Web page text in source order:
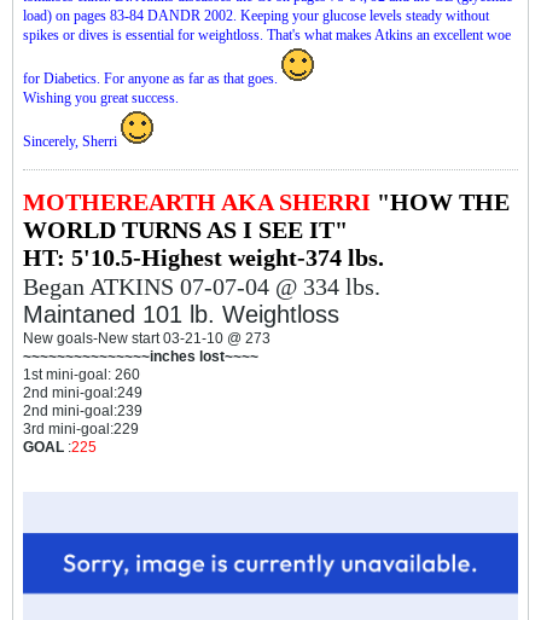
load) on pages 83-84 DANDR 2002. Keeping your glucose levels steady without
spikes or dives is essential for weightloss. That's what makes Atkins an excellent woe
for Diabetics. For anyone as far as that goes.
Wishing you great success.
Sincerely, Sherri
MOTHEREARTH AKA SHERRI "HOW THE
WORLD TURNS AS I SEE IT"
HT: 5'10.5-Highest weight-374 lbs.
Began ATKINS 07-07-04 @ 334 lbs.
Maintaned 101 lb. Weightloss
New goals-New start 03-21-10 @ 273
~~~~~~~~~~~~~~~inches lost~~~~
1st mini-goal: 260
2nd mini-goal:249
2nd mini-goal:239
3rd mini-goal:229
GOAL :225